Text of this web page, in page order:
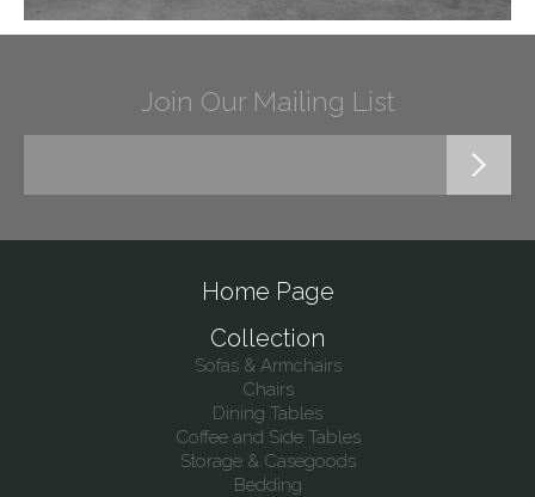
Join Our Mailing List
Home Page
Collection
Sofas & Armchairs
Chairs
Dining Tables
Coffee and Side Tables
Storage & Casegoods
Bedding